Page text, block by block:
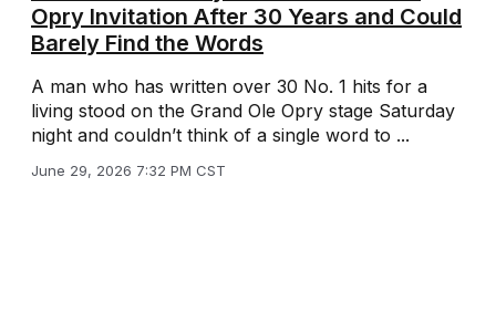
Opry Invitation After 30 Years and Could
Barely Find the Words
A man who has written over 30 No. 1 hits for a
living stood on the Grand Ole Opry stage Saturday
night and couldn’t think of a single word to ...
June 29, 2026 7:32 PM CST